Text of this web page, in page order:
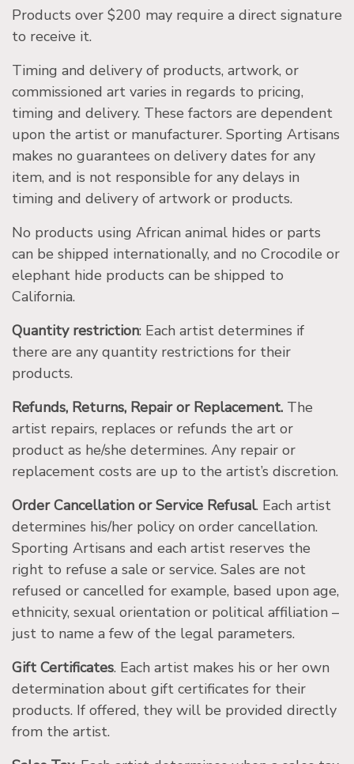
Products over $200 may require a direct signature
to receive it.
Timing and delivery of products, artwork, or
commissioned art varies in regards to pricing,
timing and delivery. These factors are dependent
upon the artist or manufacturer. Sporting Artisans
makes no guarantees on delivery dates for any
item, and is not responsible for any delays in
timing and delivery of artwork or products.
No products using African animal hides or parts
can be shipped internationally, and no Crocodile or
elephant hide products can be shipped to
California.
Quantity restriction: Each artist determines if
there are any quantity restrictions for their
products.
Refunds, Returns, Repair or Replacement. The
artist repairs, replaces or refunds the art or
product as he/she determines. Any repair or
replacement costs are up to the artist’s discretion.
Order Cancellation or Service Refusal. Each artist
determines his/her policy on order cancellation.
Sporting Artisans and each artist reserves the
right to refuse a sale or service. Sales are not
refused or cancelled for example, based upon age,
ethnicity, sexual orientation or political affiliation –
just to name a few of the legal parameters.
Gift Certificates. Each artist makes his or her own
determination about gift certificates for their
products. If offered, they will be provided directly
from the artist.